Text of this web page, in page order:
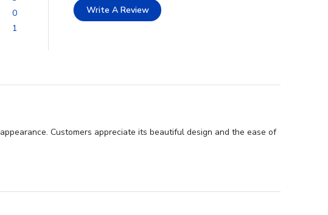
0
1
Write A Review
Customers appreciate its beautiful design and the ease of